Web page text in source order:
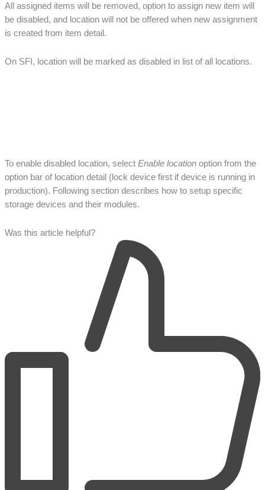
All assigned items will be removed, option to assign new item will
be disabled, and location will not be offered when new assignment
is created from item detail.
On SFI, location will be marked as disabled in list of all locations.
To enable disabled location, select Enable locationoption from the
option bar of location detail (lock device first if device is running in
production). Following section describes how to setup specific
storage devices and their modules.
Was this article helpful?